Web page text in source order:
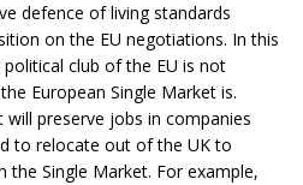
defence of living standards
on the EU negotiations. In this
club of the EU is not
European Single Market is.
will preserve jobs in companies
to relocate out of the UK to
Single Market. For example,